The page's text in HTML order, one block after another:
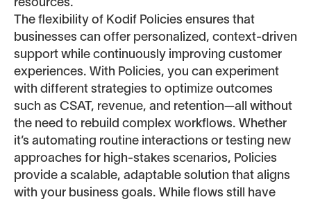
resources.
The flexibility of Kodif Policies ensures that
businesses can offer personalized, context-driven
support while continuously improving customer
experiences. With Policies, you can experiment
with different strategies to optimize outcomes
such as CSAT, revenue, and retention—all without
the need to rebuild complex workflows. Whether
it’s automating routine interactions or testing new
approaches for high-stakes scenarios, Policies
provide a scalable, adaptable solution that aligns
with your business goals. While flows still have